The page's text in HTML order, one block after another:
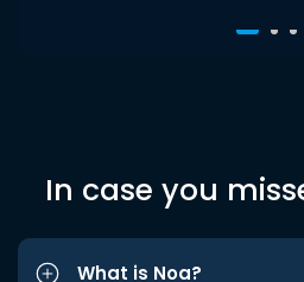
In case you
What is Noa?